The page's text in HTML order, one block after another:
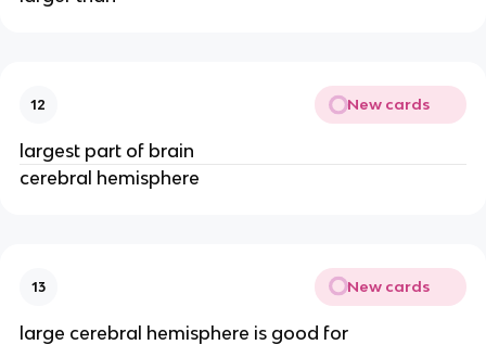
12 New cards
largest part of brain
cerebral hemisphere
13 New cards
large cerebral hemisphere is good for